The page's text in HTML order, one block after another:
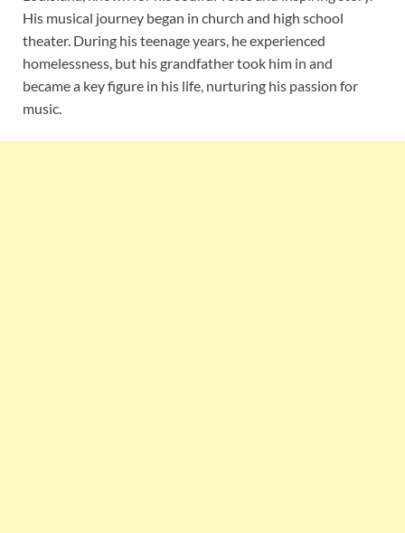
His musical journey began in church and high school
theater. During his teenage years, he experienced
homelessness, but his grandfather took him in and
became a key figure in his life, nurturing his passion for
music.